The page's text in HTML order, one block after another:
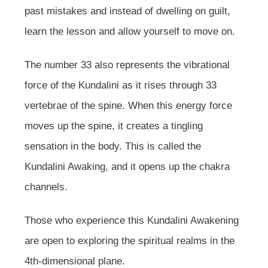
past mistakes and instead of dwelling on guilt,
learn the lesson and allow yourself to move on.
The number 33 also represents the vibrational
force of the Kundalini as it rises through 33
vertebrae of the spine. When this energy force
moves up the spine, it creates a tingling
sensation in the body. This is called the
Kundalini Awaking, and it opens up the chakra
channels.
Those who experience this Kundalini Awakening
are open to exploring the spiritual realms in the
4th-dimensional plane.